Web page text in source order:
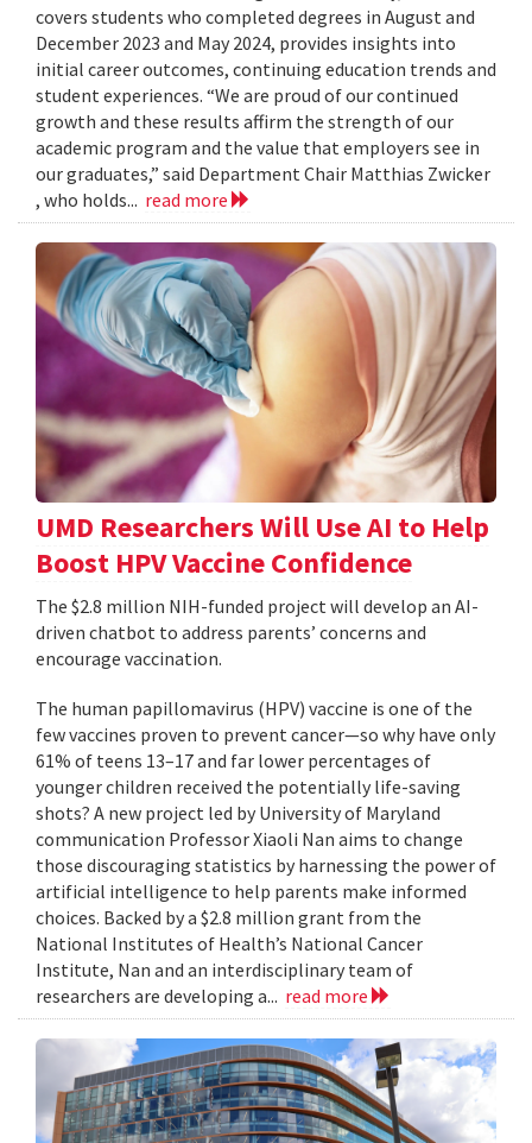
covers students who completed degrees in August and
December 2023 and May 2024, provides insights into
initial career outcomes, continuing education trends and
student experiences. “We are proud of our continued
growth and these results affirm the strength of our
academic program and the value that employers see in
our graduates,” said Department Chair Matthias Zwicker
, who holds... read more
UMD Researchers Will Use AI to Help
Boost HPV Vaccine Confidence
The $2.8 million NIH-funded project will develop an AI-
driven chatbot to address parents’ concerns and
encourage vaccination.
The human papillomavirus (HPV) vaccine is one of the
few vaccines proven to prevent cancer—so why have only
61% of teens 13–17 and far lower percentages of
younger children received the potentially life-saving
shots? A new project led by University of Maryland
communication Professor Xiaoli Nan aims to change
those discouraging statistics by harnessing the power of
artificial intelligence to help parents make informed
choices. Backed by a $2.8 million grant from the
National Institutes of Health’s National Cancer
Institute, Nan and an interdisciplinary team of
researchers are developing a... read more